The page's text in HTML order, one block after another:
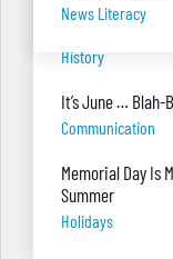
A General, A
History
It’s June … Blah-
Communication
Memorial Day Is
Summer
Holidays
News Literacy